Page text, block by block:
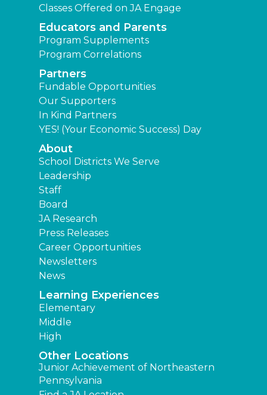
Classes Offered on JA Engage
Educators and Parents
Program Supplements
Program Correlations
Partners
Fundable Opportunities
Our Supporters
In Kind Partners
YES! (Your Economic Success) Day
About
School Districts We Serve
Leadership
Staff
Board
JA Research
Press Releases
Career Opportunities
Newsletters
News
Learning Experiences
Elementary
Middle
High
Other Locations
Junior Achievement of Northeastern
Pennsylvania